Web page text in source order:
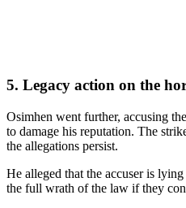
5. Legacy action on the
Osimhen went further, accusing
to damage his reputation. The
the allegations persist.
He alleged that the accuser is
the full wrath of the law if they